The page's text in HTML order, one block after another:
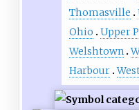
Thomasville
Ohio
Upper
Welshtown
Harbour